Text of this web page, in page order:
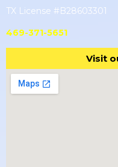
TX License #B28603301
469-371-5651
Visit